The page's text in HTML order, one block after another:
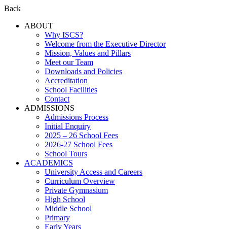
Back
ABOUT
Why ISCS?
Welcome from the Executive Director
Mission, Values and Pillars
Meet our Team
Downloads and Policies
Accreditation
School Facilities
Contact
ADMISSIONS
Admissions Process
Initial Enquiry
2025 – 26 School Fees
2026-27 School Fees
School Tours
ACADEMICS
University Access and Careers
Curriculum Overview
Private Gymnasium
High School
Middle School
Primary
Early Years